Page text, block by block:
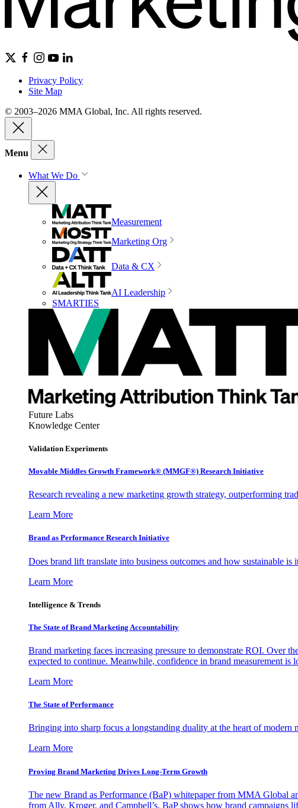
Privacy Policy
Site Map
© 2003–2026 MMA Global, Inc. All rights reserved.
Menu
What We Do
Measurement
Marketing Org
Data & CX
AI Leadership
SMARTIES
Future Labs
Knowledge Center
Validation Experiments
Movable Middles Growth Framework® (MMGF®) Research Initiative
Research revealing a new marketing growth strategy, outperforming
Learn More
Brand as Performance Research Initiative
Does brand lift translate into business outcomes and how sustainable is
Learn More
Intelligence & Trends
The State of Brand Marketing Accountability
Brand marketing faces increasing pressure to demonstrate ROI. Over
expected to continue. Meanwhile, confidence in brand measurement
Learn More
The State of Performance
Bringing into sharp focus a longstanding duality at the heart of
Learn More
Proving Brand Marketing Drives Long-Term Growth
The new Brand as Performance (BaP) whitepaper from MMA Global
from Ally, Kroger, and Campbell’s, BaP shows how brand campaigns